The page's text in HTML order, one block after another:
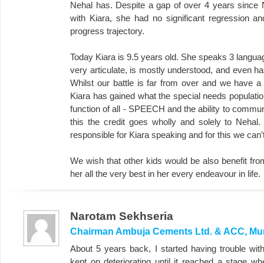
Nehal has. Despite a gap of over 4 years since
with Kiara, she had no significant regression
progress trajectory.
Today Kiara is 9.5 years old. She speaks 3
very articulate, is mostly understood, and even
Whilst our battle is far from over and we have
Kiara has gained what the special needs
function of all - SPEECH and the ability to
this the credit goes wholly and solely to
responsible for Kiara speaking and for this we
We wish that other kids would be also benefit
her all the very best in her every endeavour in life.
Narotam Sekhseria
Chairman Ambuja Cements Ltd. & ACC,
About 5 years back, I started having trouble